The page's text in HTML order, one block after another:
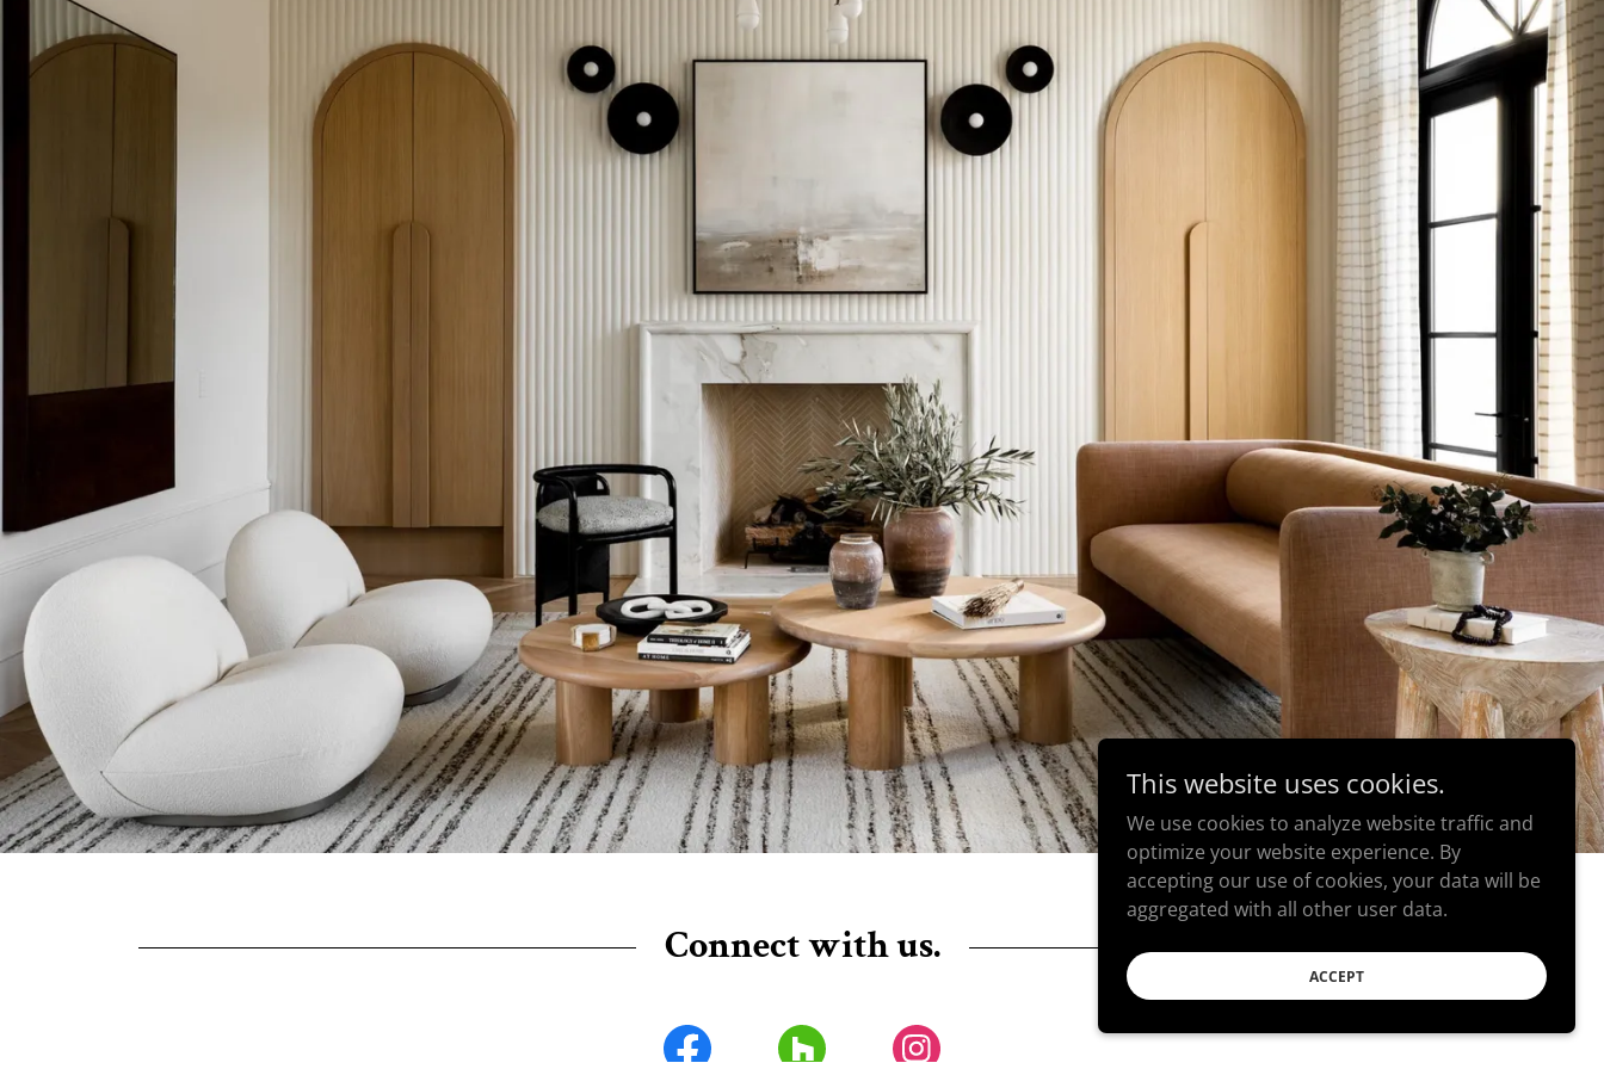
Connect with us.
This website uses cookies.
We use cookies to analyze website traffic and
optimize your website experience. By
accepting our use of cookies, your data will be
aggregated with all other user data.
ACCEPT